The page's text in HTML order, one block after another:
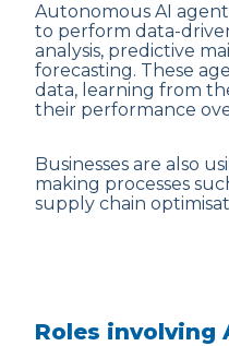
Autonomous AI
to perform data-
analysis, predictive
forecasting. These
data, learning from
their performance
Businesses are also
making processes
supply chain
Roles involving